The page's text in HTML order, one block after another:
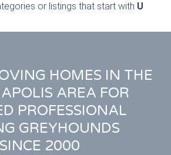
or listings that start with U
HOMES IN THE
AREA FOR
PROFESSIONAL
GREYHOUNDS
SINCE 2000